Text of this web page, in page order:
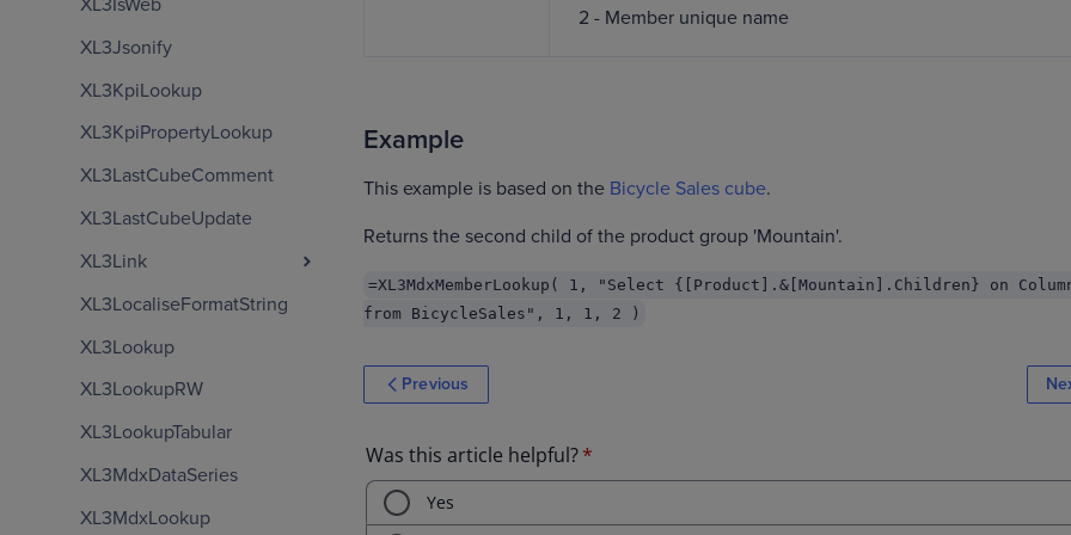
XL3IsWeb
XL3Jsonify
XL3KpiLookup
XL3KpiPropertyLookup
XL3LastCubeComment
XL3LastCubeUpdate
XL3Link
XL3LocaliseFormatString
XL3Lookup
XL3LookupRW
XL3LookupTabular
XL3MdxDataSeries
XL3MdxLookup
2 - Member unique name
Example
This example is based on the Bicycle Sales cube.
Returns the second child of the product group 'Mountain'.
=XL3MdxMemberLookup( 1, "Select {[Product].&[Mountain].Children} on
from BicycleSales", 1, 1, 2 )
Previous